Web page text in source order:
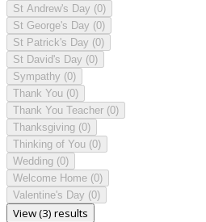
St Andrew's Day (0)
St George's Day (0)
St Patrick's Day (0)
St David's Day (0)
Sympathy (0)
Thank You (0)
Thank You Teacher (0)
Thanksgiving (0)
Thinking of You (0)
Wedding (0)
Welcome Home (0)
Valentine's Day (0)
View (3) results